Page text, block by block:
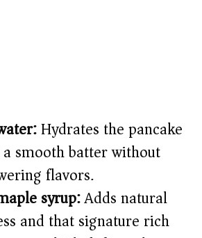
Hydrates the pancake
smooth batter without
flavors.
syrup:Adds natural
and that signature rich